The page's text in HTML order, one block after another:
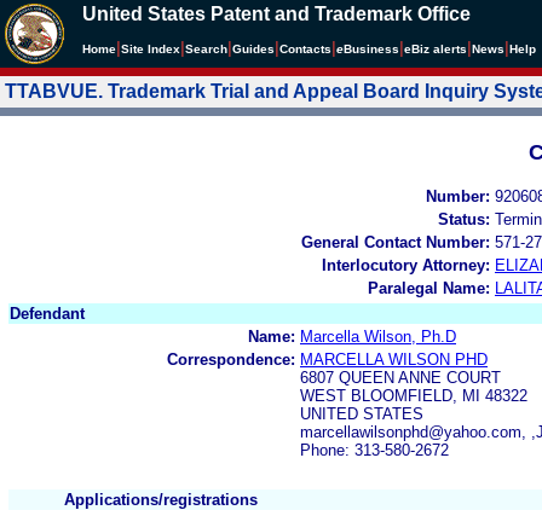
United States Patent and Trademark Office
Home Site Index Search Guides Contacts eBusiness eBiz alerts News Help
TTABVUE. Trademark Trial and Appeal Board Inquiry
Number:
Status:
General Contact Number: 571-
Interlocutory Attorney:
Paralegal Name:
Defendant
Name: Marcella Wilson, Ph.D
Correspondence: MARCELLA WILSON PHD
6807 QUEEN ANNE COURT
WEST BLOOMFIELD, MI 48322
UNITED STATES
marcellawilsonphd@yahoo.com,
Phone: 313-580-2672
Applications/registrations